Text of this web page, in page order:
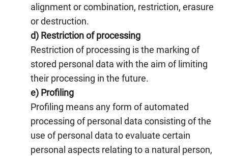
alignment or combination, restriction, erasure
or destruction.
d) Restriction of processing
Restriction of processing is the marking of
stored personal data with the aim of limiting
their processing in the future.
e) Profiling
Profiling means any form of automated
processing of personal data consisting of the
use of personal data to evaluate certain
personal aspects relating to a natural person,